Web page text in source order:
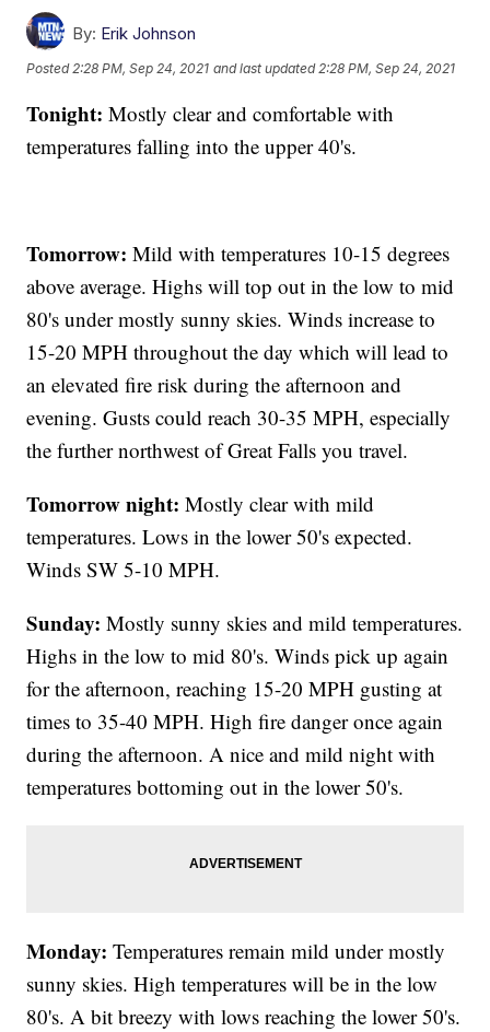
By: Erik Johnson
Posted 2:28 PM, Sep 24, 2021 and last updated 2:28 PM, Sep 24, 2021
Tonight:Mostly clear and comfortable with
temperatures falling into the upper 40's.
Tomorrow:Mild with temperatures 10-15 degrees
above average. Highs will top out in the low to mid
80's under mostly sunny skies. Winds increase to
15-20 MPH throughout the day which will lead to
an elevated fire risk during the afternoon and
evening. Gusts could reach 30-35 MPH, especially
the further northwest of Great Falls you travel.
Tomorrow night:Mostly clear with mild
temperatures. Lows in the lower 50's expected.
Winds SW 5-10 MPH.
Sunday:Mostly sunny skies and mild temperatures.
Highs in the low to mid 80's. Winds pick up again
for the afternoon, reaching 15-20 MPH gusting at
times to 35-40 MPH. High fire danger once again
during the afternoon. A nice and mild night with
temperatures bottoming out in the lower 50's.
Monday:Temperatures remain mild under mostly
sunny skies. High temperatures will be in the low
80's. A bit breezy with lows reaching the lower 50's.